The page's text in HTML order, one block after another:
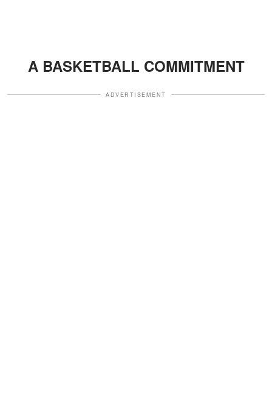
A BASKETBALL COMMITMENT
ADVERTISEMENT